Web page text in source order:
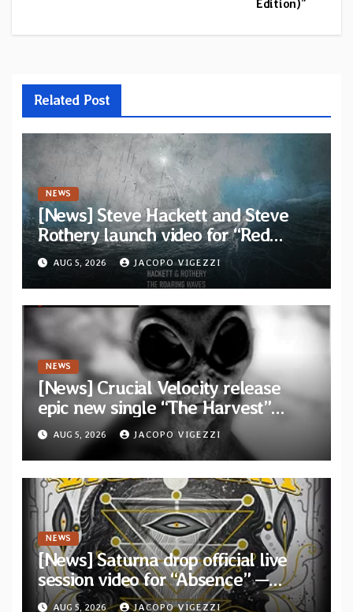
Edition)”
Related Post
NEWS
[News] Steve Hackett and Steve
Rothery launch video for “Red
Dragon” — Second track from
collaborative album “The Roaring
Waves”
AUG 5, 2026 JACOPO VIGEZZI
NEWS
[News] Crucial Velocity release
epic new single “The Harvest”
featuring Opeth guitarist Fredrik
Åkesson
AUG 5, 2026 JACOPO VIGEZZI
NEWS
[News] Saturna drop official live
session video for “Absence” —
Second single from “Light and
AUG 5, 2026 JACOPO VIGEZZI